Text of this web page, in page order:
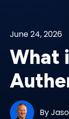
June 24, 2026
What
By